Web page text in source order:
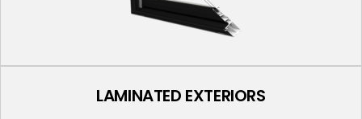
LAMINATED EXTERIORS